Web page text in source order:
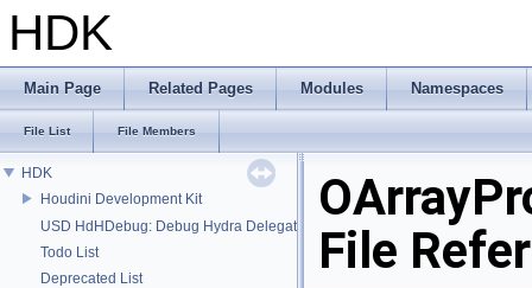
HDK
Main Page Related Pages Modules Namespaces
File List File Members
HDK
Houdini Development Kit
USD HdHDebug: Debug Hydra Delegate
Todo List
Deprecated List
File